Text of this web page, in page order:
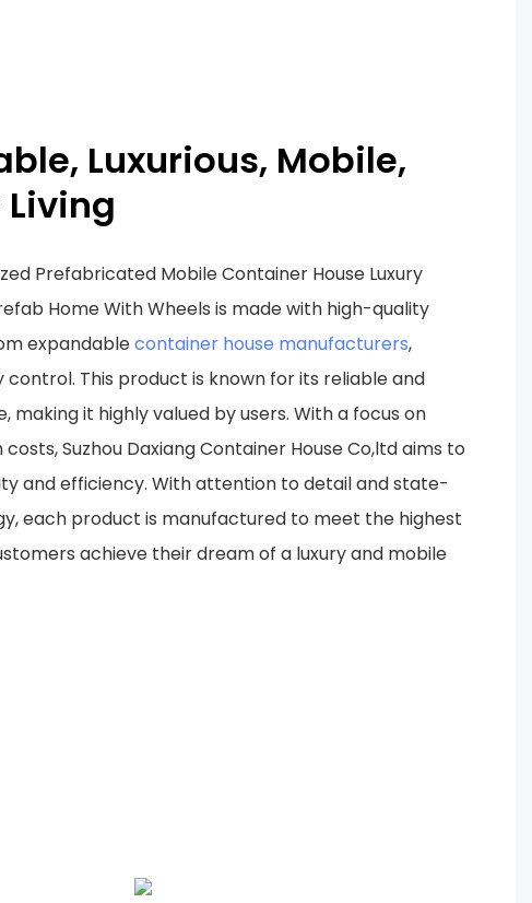
Luxurious, Mobile,
Prefabricated Mobile Container House Luxury
Home With Wheels is made with high-quality
expandablecontainer house manufacturers,
This product is known for its reliable and
making it highly valued by users. With a focus on
Suzhou Daxiang Container House Co,ltd aims to
and efficiency. With attention to detail and state-
each product is manufactured to meet the highest
achieve their dream of a luxury and mobile